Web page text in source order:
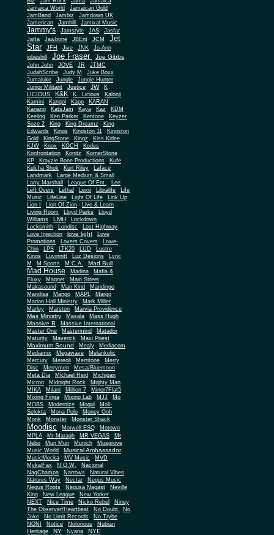
Jamaica World
Jamaican Gold
JamBand
Jambiz
Jamdown UK
Jamerican
Jamhill Jamixal Music
Jammy's Jamstyle JAS
Jasfar
Jatta
Jawbone JBEnt JCM
Jet
Star
JFH Jive JNK
Jo-Ann
jobeshill
Joe Fraser Joe Gibbs
John John JOVE JR
JTMC
JudahScribe
Judy M
Juke Boxx
Jumaluke
Jungle
Jungle Hunter
Junior Militant
Justice JW
K
LICIOUS
K&K K.. Licious
Kalonji
Kamini
Kangol Kapp
KARAN
Kariang
KatsJam Kaya Kaz
KDM
Keeling
Ken Parker Kentone
Keyzer
Soze 2
King King Dreamz
King
Edwards
Kings Kingston 11
Kingston
Gold
KingStone Kingz
Kiss Kidee
KJW
Knox KOCH
Kodes
Konfrontation
Konitz
KornerStone
KP
Krayzie Bone Productions
Kufe
Kulcha Shok
Kurt Riley
Laface
Landmark
Large Medium & Small
Larry Marshall
League Of Ent. Lee
Left Overs Lethal Lexo Libralife
Life
Music
LifeLine Light Of Life
Link Up
Lion I
Lion Of Zion
Live & Learn
Living Room
Lloyd Parks
Lloyd
Williams
LMH
Lockdown
Locksmith
Londisc
Lost Highway
Love Injection
love light
Love
Promotions
Lovers Covers
Lowe-
Chin
LPS LTK20 LUD
Lustre
Kings
Luvinnitt Luz Designs
Lyric
M
M Sports M.C.A. Mad Bull
Mad House Madina
Mafia &
Fluxy
Magnet
Main Street
Makasound
Man Kind
Mandingo
Mandisa
Mango MAPL
Margo
Marion Hall Ministry
Mark Miller
Marley
Marston Marvia Providence
Mas Ministry Masala Mass Hugh
Massive B
Massive International
Master One
Mastermind
Matador
Maturity
Maverick Maxi Priest
Maximum Sound Mealy
Mediacom
Mediamix
Megawave
Melankolic
Mercury
Mereoli Merritone
Merry
Disc
Merrymen
Mesa/Bluemoon
Meta Dia
Michael Reid
Michigan
Micron
Midnight Rock
Mighty Man
MIKA
Milani Million 7
Minor7Flat5
Mixing Finga
Mixing Lab MJJ
Mo
MOBS
Modernize Mogul
Moll-
Selekta
Mona Polo
Money Ooh
Monk
Monster Monster Shack
Moodisc Morwell ESQ
Motown
MPLA
Mr Maragh MR VEGAS
Mt
Nebo
Mun Mun Munich
Musgrove
Music World
Musical Ambassador
MusicMecka MV Music
MVD
MykalFax
N.O.W.
Nacional
NagChampa
Narrows
Natural Vibes
Natures Way
Nectar
Negus Music
Negus Roots
Negusa Nagast
Neville
King
New League
New Yorker
NEXT
Nice Time Nicko Rebel
Niney
The Observer/Heartbeat
No Doubt
No
Joke
No Limit Records
No Trybe
NONI
Notice Notorious
Nubian
Heritage
NY Nyana NYE